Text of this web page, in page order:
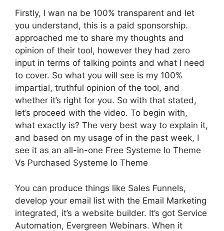
Firstly, I wan na be 100% transparent and let
you understand, this is a paid sponsorship.
approached me to share my thoughts and
opinion of their tool, however they had zero
input in terms of talking points and what I need
to cover. So what you will see is my 100%
impartial, truthful opinion of the tool, and
whether it’s right for you. So with that stated,
let’s proceed with the video. To begin with,
what exactly is? The very best way to explain it,
and based on my usage of in the past week, I
see it as an all-in-one Free Systeme Io Theme
Vs Purchased Systeme Io Theme
You can produce things like Sales Funnels,
develop your email list with the Email Marketing
integrated, it’s a website builder. It’s got Service
Automation, Evergreen Webinars. When it